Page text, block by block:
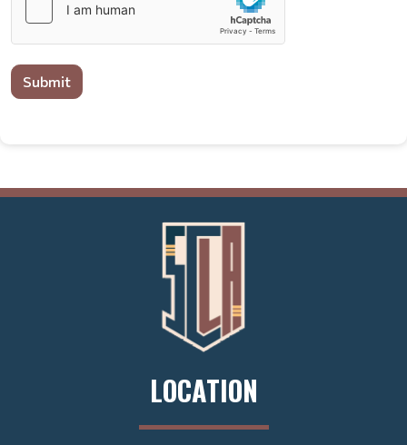
Submit
LOCATION